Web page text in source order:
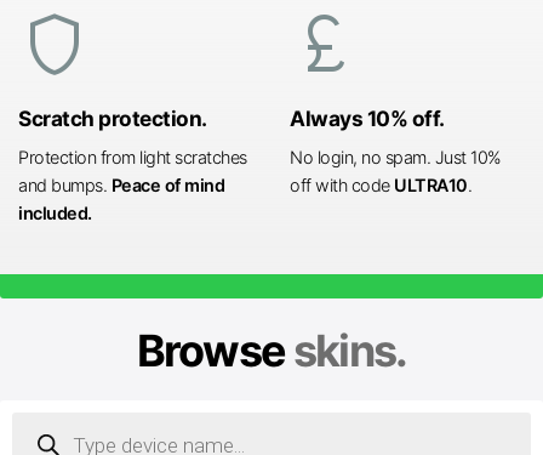
shield
Scratch protection.
Protection from light scratches
and bumps. Peace of mind
included.
currency_pound
Always 10% off.
No login, no spam. Just 10%
off with code ULTRA10.
Browseskins.
search